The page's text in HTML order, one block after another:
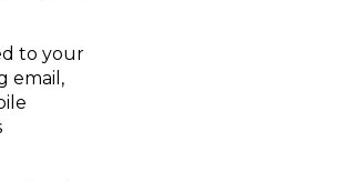
to your
email,